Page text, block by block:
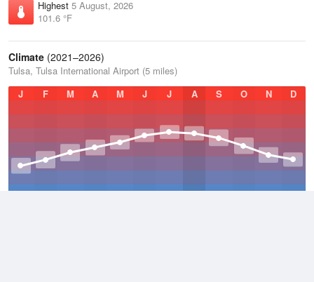
Highest 5 August, 2026
101.6 °F
Climate (2021–2026)
Tulsa, Tulsa International Airport (5 miles)
J
F M A M J J A S O N D